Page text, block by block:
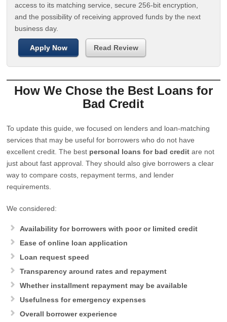
access to its matching service, secure 256-bit encryption,
and the possibility of receiving approved funds by the next
business day.
Apply Now Read Review
How We Chose the Best Loans for
Bad Credit
To update this guide, we focused on lenders and loan-matching
services that may be useful for borrowers who do not have
excellent credit. The best personal loans for bad credit are not
just about fast approval. They should also give borrowers a clear
way to compare costs, repayment terms, and lender
requirements.
We considered:
Availability for borrowers with poor or limited credit
Ease of online loan application
Loan request speed
Transparency around rates and repayment
Whether installment repayment may be available
Usefulness for emergency expenses
Overall borrower experience